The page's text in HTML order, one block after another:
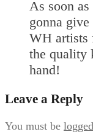
As soon
gonna
WH artists
the quality
hand!
Leave a Reply
You must be